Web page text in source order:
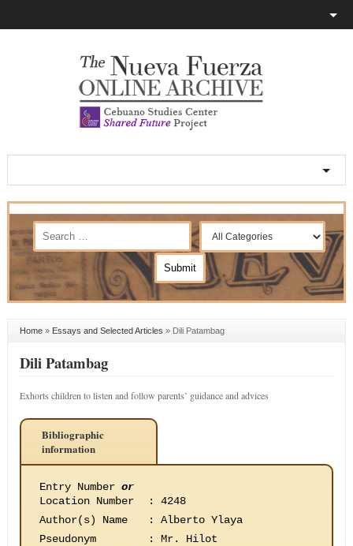
Home» Essays and Selected Articles » Dili Patambag
Dili Patambag
Exhorts children to listen and follow parents’ guidance and advices
Bibliographic
information
Entry Number or
Location Number
:
4248
Author(s) Name
:
Alberto Ylaya
Pseudonym
:
Mr. Hilot